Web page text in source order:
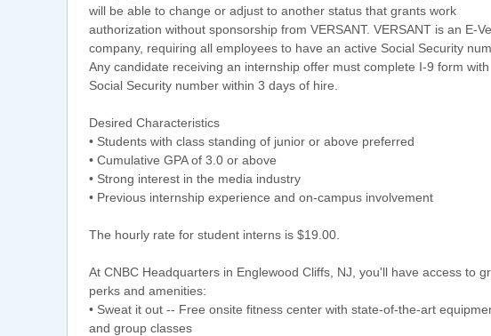
will be able to change or adjust to another status that grants work
authorization without sponsorship from VERSANT. VERSANT is an E-
company, requiring all employees to have an active Social Security
Any candidate receiving an internship offer must complete I-9 form with
Social Security number within 3 days of hire.
Desired Characteristics
• Students with class standing of junior or above preferred
• Cumulative GPA of 3.0 or above
• Strong interest in the media industry
• Previous internship experience and on-campus involvement
The hourly rate for student interns is $19.00.
At CNBC Headquarters in Englewood Cliffs, NJ, you'll have access to
perks and amenities:
• Sweat it out -- Free onsite fitness center with state-of-the-art
and group classes